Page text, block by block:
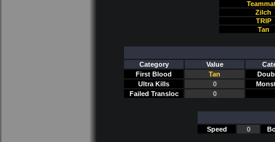
Zilch
TRlP
Tan
Category Value
First Blood
Tan
Ultra Kills
0
Failed Transloc
0
Speed 0